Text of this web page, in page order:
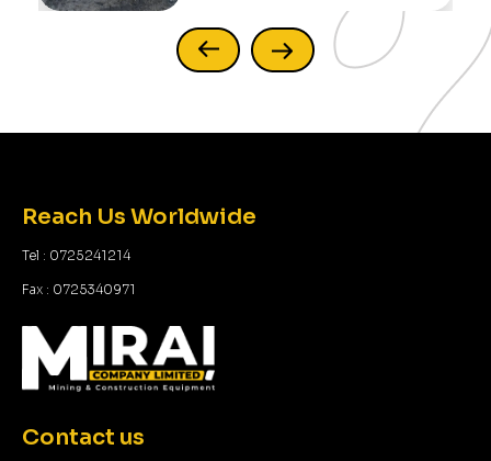
Reach Us Worldwide
Tel : 0725241214
Fax : 0725340971
Contact us